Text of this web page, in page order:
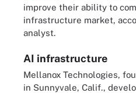
improve their ability to
infrastructure market,
analyst.
AI infrastructure
Mellanox Technologies,
in Sunnyvale, Calif.,